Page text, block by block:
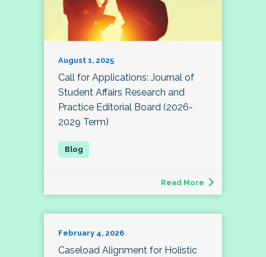
August 1, 2025
Call for Applications: Journal of
Student Affairs Research and
Practice Editorial Board (2026-
2029 Term)
Read More
February 4, 2026
Caseload Alignment for Holistic